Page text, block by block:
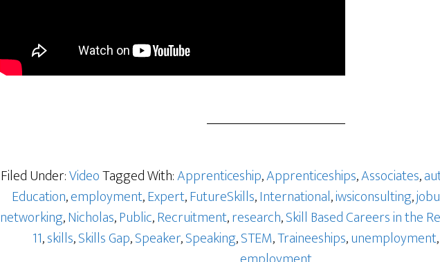
Filed Under:VideoTagged With:Apprenticeship,Apprenticeships,Associates,
Education,employment,Expert,FutureSkills,International,iwsiconsulting,
networking,Nicholas,Public,Recruitment,research,Skill Based Careers in the
11,skills,Skills Gap,Speaker,Speaking,STEM,Traineeships,unemployment,